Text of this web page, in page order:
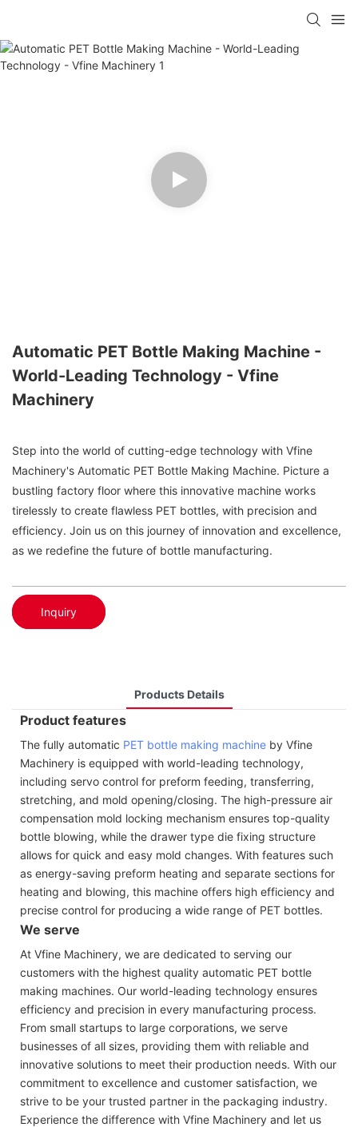
Automatic PET Bottle Making Machine -
World-Leading Technology - Vfine
Machinery
Step into the world of cutting-edge technology with Vfine
Machinery's Automatic PET Bottle Making Machine. Picture a
bustling factory floor where this innovative machine works
tirelessly to create flawless PET bottles, with precision and
efficiency. Join us on this journey of innovation and excellence,
as we redefine the future of bottle manufacturing.
Inquiry
Products Details
Product features
The fully automatic PET bottle making machine by Vfine
Machinery is equipped with world-leading technology,
including servo control for preform feeding, transferring,
stretching, and mold opening/closing. The high-pressure air
compensation mold locking mechanism ensures top-quality
bottle blowing, while the drawer type die fixing structure
allows for quick and easy mold changes. With features such
as energy-saving preform heating and separate sections for
heating and blowing, this machine offers high efficiency and
precise control for producing a wide range of PET bottles.
We serve
At Vfine Machinery, we are dedicated to serving our
customers with the highest quality automatic PET bottle
making machines. Our world-leading technology ensures
efficiency and precision in every manufacturing process.
From small startups to large corporations, we serve
businesses of all sizes, providing them with reliable and
innovative solutions to meet their production needs. With our
commitment to excellence and customer satisfaction, we
strive to be your trusted partner in the packaging industry.
Experience the difference with Vfine Machinery and let us